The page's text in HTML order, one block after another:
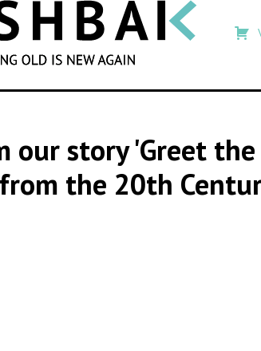
SEARCH
our story 'Greet
the 20th